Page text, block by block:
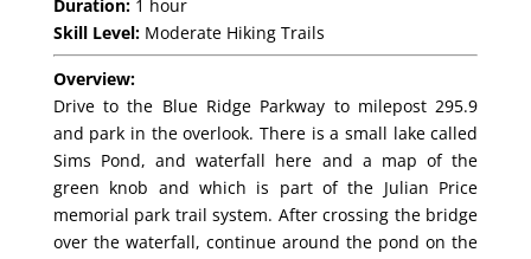
Duration:1 hour
Skill Level:Moderate Hiking Trails
Overview:
Drive to the Blue Ridge Parkway to milepost 295.9
and park in the overlook. There is a small lake called
Sims Pond, and waterfall here and a map of the
green knob and which is part of the Julian Price
memorial park trail system. After crossing the bridge
over the waterfall, continue around the pond on the